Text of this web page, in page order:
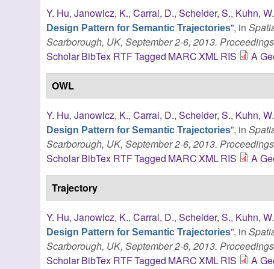
Y. Hu,Janowicz, K.,Carral, D.,Scheider, S., Kuhn, W.
Design Pattern for Semantic Trajectories”, in
Scarborough, UK, September 2-6, 2013. Proceedings
ScholarBibTex RTFTagged MARCXMLRIS A
OWL
Y. Hu,Janowicz, K.,Carral, D.,Scheider, S., Kuhn, W.
Design Pattern for Semantic Trajectories”, in
Scarborough, UK, September 2-6, 2013. Proceedings
ScholarBibTex RTFTagged MARCXMLRIS A
Trajectory
Y. Hu,Janowicz, K.,Carral, D.,Scheider, S., Kuhn, W.
Design Pattern for Semantic Trajectories”, in
Scarborough, UK, September 2-6, 2013. Proceedings
ScholarBibTex RTFTagged MARCXMLRIS A